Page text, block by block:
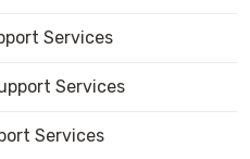
Services
Services
Services